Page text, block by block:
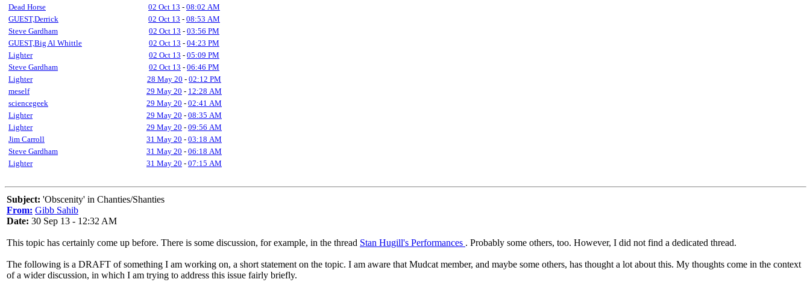
Dead Horse
02 Oct 13 - 08:02 AM
GUEST,Derrick
02 Oct 13 - 08:53 AM
Steve Gardham
02 Oct 13 - 03:56 PM
GUEST,Big Al Whittle
02 Oct 13 - 04:23 PM
Lighter
02 Oct 13 - 05:09 PM
Steve Gardham
02 Oct 13 - 06:46 PM
Lighter
28 May 20 - 02:12 PM
meself
29 May 20 - 12:28 AM
sciencegeek
29 May 20 - 02:41 AM
Lighter
29 May 20 - 08:35 AM
Lighter
29 May 20 - 09:56 AM
Jim Carroll
31 May 20 - 03:18 AM
Steve Gardham
31 May 20 - 06:18 AM
Lighter
31 May 20 - 07:15 AM
Subject: 'Obscenity' in Chanties/Shanties
From: Gibb Sahib
Date: 30 Sep 13 - 12:32 AM
This topic has certainly come up before. There is some discussion, for example, in the thread Stan Hugill's Performances . Probably some others, too. However, I did not find a dedicated thread.
The following is a DRAFT of something I am working on, a short statement on the topic. I am aware that Mudcat member, and maybe some others, has thought a lot about this. My thoughts come in the context
of a wider discussion, in which I am trying to address this issue fairly briefly.